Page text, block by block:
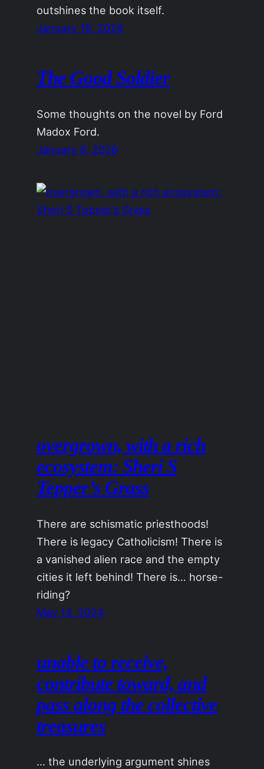
outshines the book itself.
January 19, 2026
The Good Soldier
Some thoughts on the novel by Ford
Madox Ford.
January 6, 2026
overgrown, with a rich
ecosystem: Sheri S
Tepper’s Grass
There are schismatic priesthoods!
There is legacy Catholicism! There is
a vanished alien race and the empty
cities it left behind! There is… horse-
riding?
May 14, 2024
unable to receive,
contribute toward, and
pass along the collective
treasures
… the underlying argument shines